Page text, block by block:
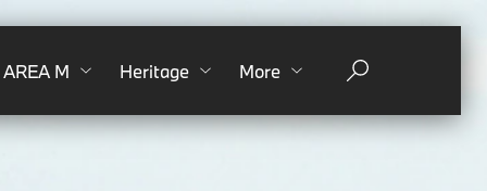
AREA M Heritage More